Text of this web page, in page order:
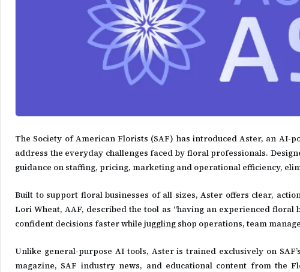
The Society of American Florists (SAF) has introduced Aster, an AI-
address the everyday challenges faced by floral professionals.
guidance on staffing, pricing, marketing and operational efficiency,
Built to support floral businesses of all sizes, Aster offers clear,
Lori Wheat, AAF, described the tool as “having an experienced
confident decisions faster while juggling shop operations, team
Unlike general-purpose AI tools, Aster is trained exclusively on
magazine, SAF industry news, and educational content from the